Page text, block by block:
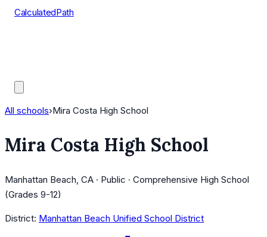
CalculatedPath
All schools›Mira Costa High School
Mira Costa High School
Manhattan Beach, CA · Public · Comprehensive High School
(Grades 9-12)
District: Manhattan Beach Unified School District